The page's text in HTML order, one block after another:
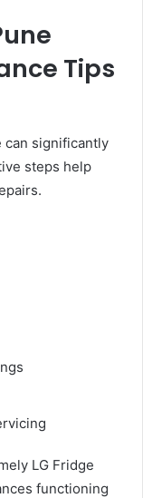
Tips
can significantly
steps help
LG Fridge
functioning